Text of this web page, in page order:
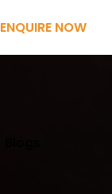
ENQUIRE NOW